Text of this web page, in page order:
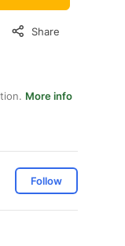
Share
More info
Follow